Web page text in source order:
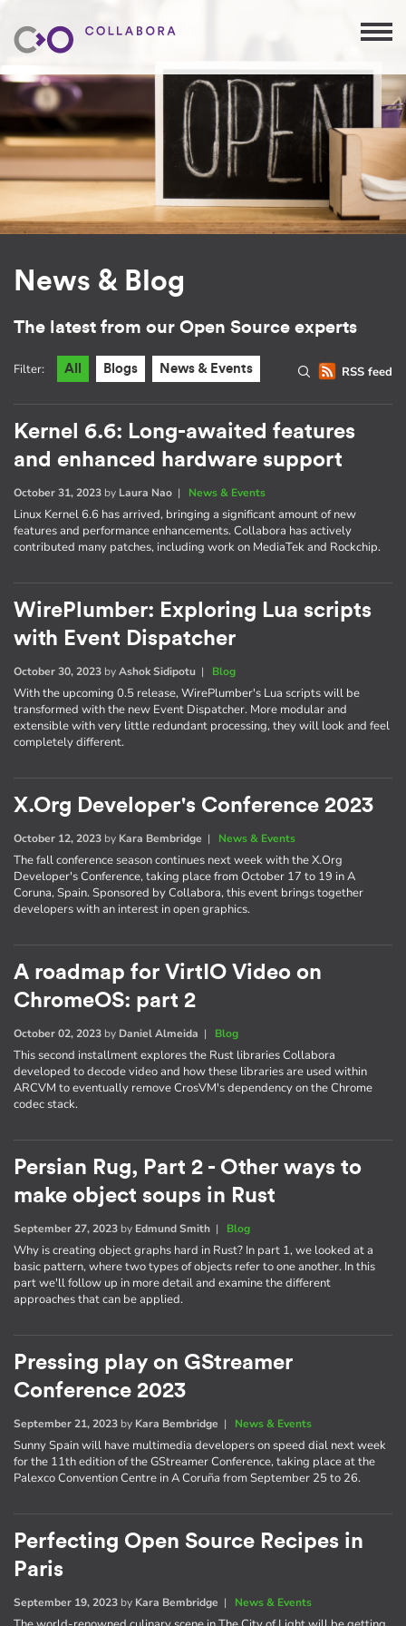
News & Blog
The latest from our Open Source experts
RSS feed
Filter: All Blogs News & Events
Kernel 6.6: Long-awaited features
and enhanced hardware support
October 31, 2023 by Laura Nao | News & Events
Linux Kernel 6.6 has arrived, bringing a significant amount of new
features and performance enhancements. Collabora has actively
contributed many patches, including work on MediaTek and Rockchip.
WirePlumber: Exploring Lua scripts
with Event Dispatcher
October 30, 2023 byAshok Sidipotu | Blog
With the upcoming 0.5 release, WirePlumber's Lua scripts will be
transformed with the new Event Dispatcher. More modular and
extensible with very little redundant processing, they will look and feel
completely different.
X.Org Developer's Conference 2023
October 12, 2023 by Kara Bembridge | News & Events
The fall conference season continues next week with the X.Org
Developer's Conference, taking place from October 17 to 19 in A
Coruna, Spain. Sponsored by Collabora, this event brings together
developers with an interest in open graphics.
A roadmap for VirtIO Video on
ChromeOS: part 2
October 02, 2023 by Daniel Almeida | Blog
This second installment explores the Rust libraries Collabora
developed to decode video and how these libraries are used within
ARCVM to eventually remove CrosVM's dependency on the Chrome
codec stack.
Persian Rug, Part 2 - Other ways to
make object soups in Rust
September 27, 2023 by Edmund Smith | Blog
Why is creating object graphs hard in Rust? In part 1, we looked at a
basic pattern, where two types of objects refer to one another. In this
part we'll follow up in more detail and examine the different
approaches that can be applied.
Pressing play on GStreamer
Conference 2023
September 21, 2023 by Kara Bembridge | News & Events
Sunny Spain will have multimedia developers on speed dial next week
for the 11th edition of the GStreamer Conference, taking place at the
Palexco Convention Centre in A Coruña from September 25 to 26.
Perfecting Open Source Recipes in
Paris
September 19, 2023 by Kara Bembridge | News & Events